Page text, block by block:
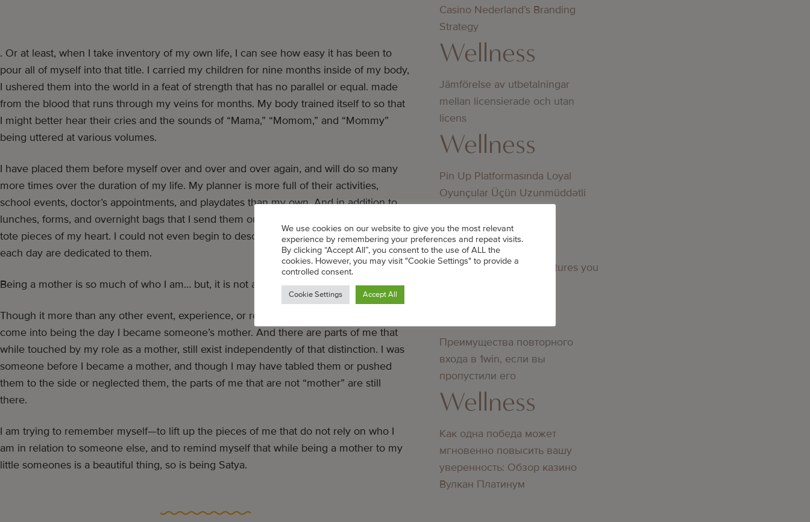
. Or at least, when I take inventory of my own life, I can see how easy it has been to
pour all of myself into that title. I carried my children for nine months inside of my body,
I ushered them into the world in a feat of strength that has no parallel or equal. made
from the blood that runs through my veins for months. My body trained itself to so that
I might better hear their cries and the sounds of “Mama,” “Momom,” and “Mommy”
being uttered at various volumes.
I have placed them before myself over and over and over again, and will do so many
more times over the duration of my life. My planner is more full of their activities,
school events, doctor’s appointments, and playdates than my own. And in addition to
lunches, forms, and overnight bags that I send them out into the world with, they also
tote pieces of my heart. I could not even begin to describe how many of my thoughts
each day are dedicated to them.
Being a mother is so much of who I am… but, it is not all that I am.
Though it more than any other event, experience, or relationship in my life, I did not
come into being the day I became someone’s mother. And there are parts of me that
while touched by my role as a mother, still exist independently of that distinction. I was
someone before I became a mother, and though I may have tabled them or pushed
them to the side or neglected them, the parts of me that are not “mother” are still
there.
I am trying to remember myself—to lift up the pieces of me that do not rely on who I
am in relation to someone else, and to remind myself that while being a mother to my
little someones is a beautiful thing, so is being Satya.
Casino Nederland’s Branding
Strategy
Wellness
Jämförelse av utbetalningar
mellan licensierade och utan
licens
Wellness
Pin Up Platformasında Loyal
Oyunçular Üçün Uzunmüddətli
Wellness
Bedste online casino features you
Преимущества повторного
входа в 1win, если вы
пропустили его
Wellness
Как одна победа может
мгновенно повысить вашу
уверенность: Обзор казино
Вулкан Платинум
We use cookies on our website to give you the most relevant
experience by remembering your preferences and repeat visits.
By clicking “Accept All”, you consent to the use of ALL the
cookies. However, you may visit "Cookie Settings" to provide a
controlled consent.
Cookie Settings Accept All